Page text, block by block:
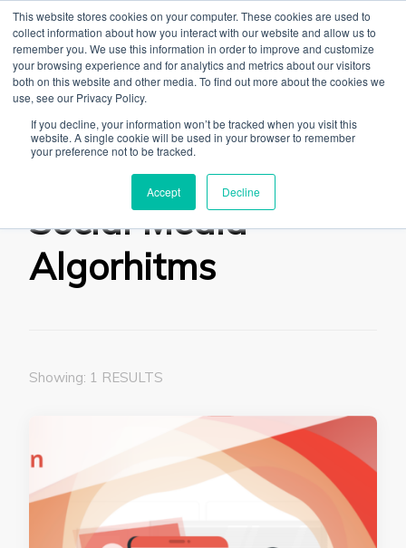
This website stores cookies on your computer. These cookies are used to
collect information about how you interact with our website and allow us to
remember you. We use this information in order to improve and customize
your browsing experience and for analytics and metrics about our visitors
both on this website and other media. To find out more about the cookies we
use, see our Privacy Policy.
If you decline, your information won’t be tracked when you visit this
website. A single cookie will be used in your browser to remember
your preference not to be tracked.
Accept Decline
The Linked Blog
Everything you need to know about LinkedIn
Home Social Media Algorhitms
Social Media
Algorhitms
Showing: 1 RESULTS